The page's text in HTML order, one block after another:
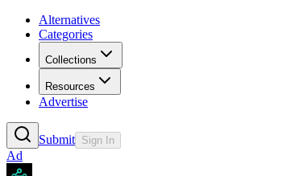
Alternatives
Categories
Collections
Resources
Advertise
Submit Sign In
Ad